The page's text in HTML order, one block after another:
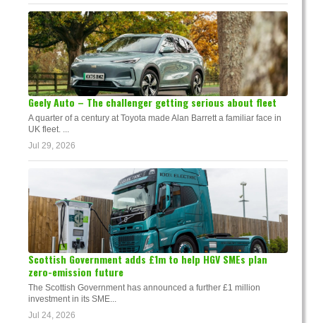
Geely Auto – The challenger getting serious about fleet
A quarter of a century at Toyota made Alan Barrett a familiar face in
UK fleet. ...
Jul 29, 2026
Scottish Government adds £1m to help HGV SMEs plan
zero-emission future
The Scottish Government has announced a further £1 million
investment in its SME...
Jul 24, 2026